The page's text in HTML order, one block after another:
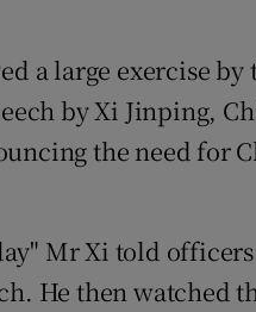
a large exercise by
by Xi Jinping,
the need for
Mr Xi told
He then watched